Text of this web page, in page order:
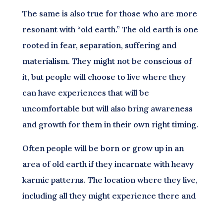
The same is also true for those who are more
resonant with “old earth.” The old earth is one
rooted in fear, separation, suffering and
materialism. They might not be conscious of
it, but people will choose to live where they
can have experiences that will be
uncomfortable but will also bring awareness
and growth for them in their own right timing.
Often people will be born or grow up in an
area of old earth if they incarnate with heavy
karmic patterns. The location where they live,
including all they might experience there and